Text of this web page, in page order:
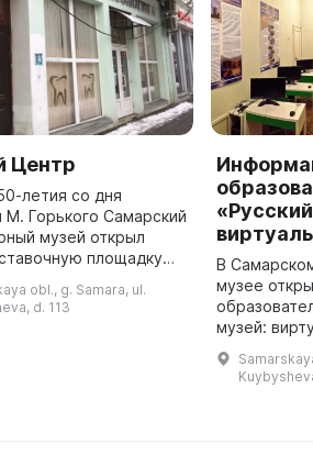
Центр
летия со дня
Горького Самарский
музей открыл
площадку
Она является
где
последние
obl., g. Samara, ul.
d. 113
В
музее
музей:
состоящий
кинотеатра